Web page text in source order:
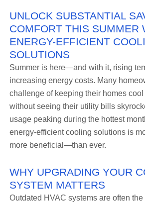
UNLOCK SUBSTANTIAL
COMFORT THIS SUMMER
ENERGY-EFFICIENT
SOLUTIONS
Summer is here—and with it, rising
increasing energy costs. Many
challenge of keeping their homes
without seeing their utility bills
usage peaking during the hottest
energy-efficient cooling solutions is
more beneficial—than ever.
WHY UPGRADING YOUR
SYSTEM MATTERS
Outdated HVAC systems are often